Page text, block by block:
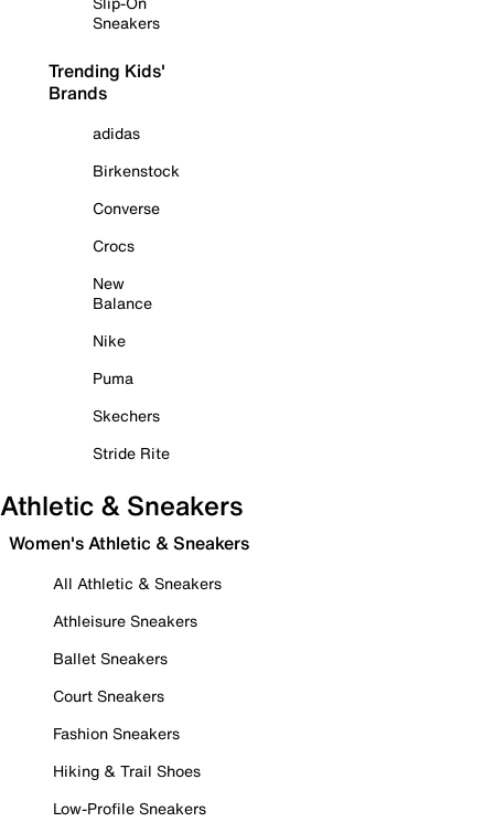
Sneakers
Trending Kids'
Brands
adidas
Birkenstock
Converse
Crocs
New
Balance
Nike
Puma
Skechers
Stride Rite
Athletic & Sneakers
Women's Athletic & Sneakers
All Athletic & Sneakers
Athleisure Sneakers
Ballet Sneakers
Court Sneakers
Fashion Sneakers
Hiking & Trail Shoes
Low-Profile Sneakers